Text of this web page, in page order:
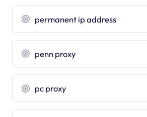
permanent ip address
penn proxy
pc proxy